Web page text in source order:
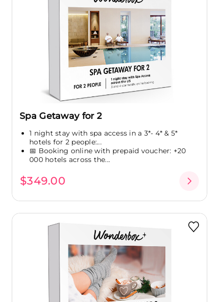
Spa Getaway for 2
1 night stay with spa access in a 3*- 4* & 5*
hotels for 2 people:...
📅 Booking online with prepaid voucher: +20
000 hotels across the...
$349.00